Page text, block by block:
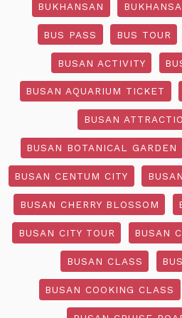
BUKHANSAN
BUS PASS BUS TOUR
BUSAN ACTIVITY
BUSAN AQUARIUM TICKET
BUSAN
BUSAN BOTANICAL GARDEN
BUSAN CENTUM CITY
BUSAN CHERRY BLOSSOM
BUSAN CITY TOUR BUSAN
BUSAN CLASS
BUSAN COOKING CLASS